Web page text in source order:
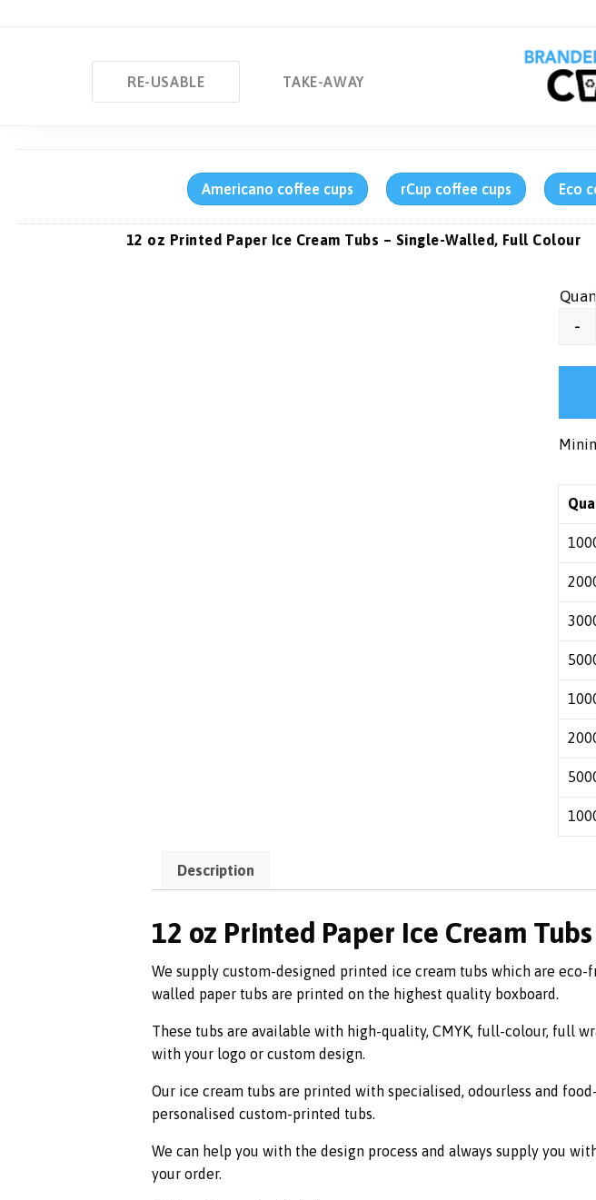
RE-USABLE TAKE-AWAY
Americano coffee cups rCup coffee cups Eco
12 oz Printed Paper Ice Cream Tubs – Single-Walled, Full Colour
-
Description
12 oz Printed Paper Ice Cream Tubs
We supply custom-designed printed ice cream tubs which are
walled paper tubs are printed on the highest quality boxboard.
These tubs are available with high-quality, CMYK, full-colour, full
with your logo or custom design.
Our ice cream tubs are printed with specialised, odourless and
personalised custom-printed tubs.
We can help you with the design process and always supply you
your order.